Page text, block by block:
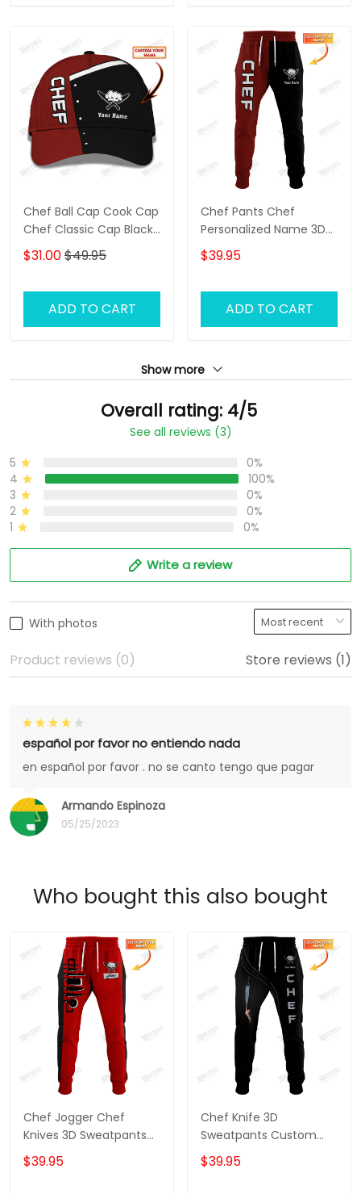
Chef Ball Cap Cook Cap
Chef Classic Cap Black
& Red
$31.00$49.95
ADD TO CART
Chef Pants Chef
Personalized Name 3D
Sweatpants Cook
Jogger
$39.95
ADD TO CART
Show more
Overall rating: 4/5
See all reviews (3)
5
0%
4
100%
3
0%
2
0%
1
0%
Write a review
With photos
Product reviews (0) Store reviews (1)
Armando Espinoza
05/25/2023
español por favor no entiendo nada
en español por favor . no se canto tengo que pagar
Who bought this also bought
Chef Jogger Chef
Knives 3D Sweatpants
Custom Cook Pants
Black & Red
$39.95
Chef Knife 3D
Sweatpants Custom
Chef Jogger Cook Pants
$39.95